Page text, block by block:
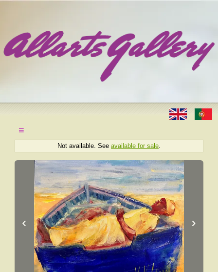
≡
Not available. See available for sale
‹ ›